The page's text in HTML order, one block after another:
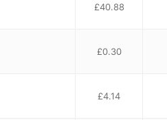
£40.88
£0.30
£4.14